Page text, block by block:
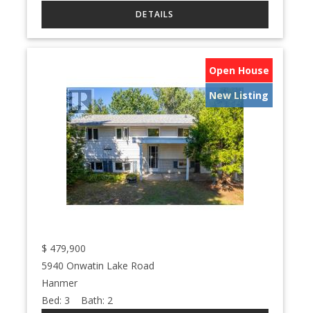
Open House
New Listing
$ 479,900
5940 Onwatin Lake Road
Hanmer
Bed: 3 Bath: 2